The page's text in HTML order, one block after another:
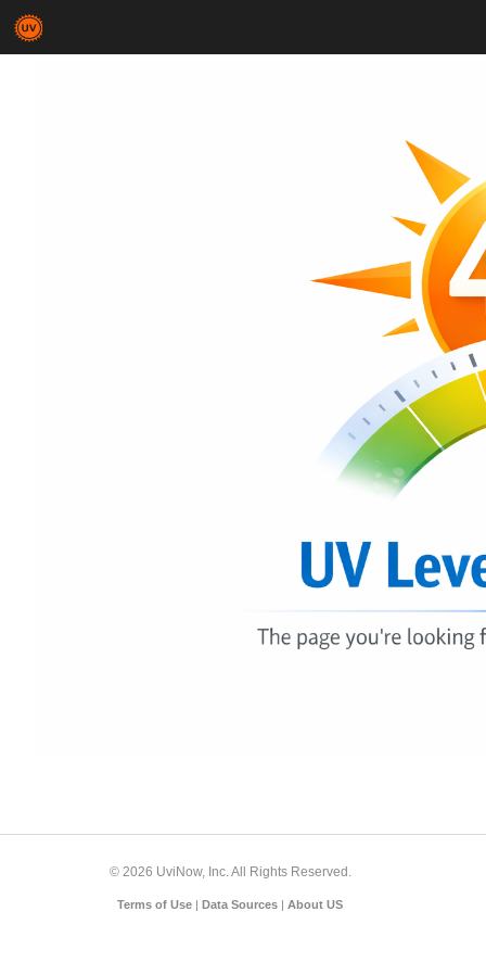
© 2026 UviNow, Inc. All Rights Reserved.
Terms of Use | Data Sources | About US